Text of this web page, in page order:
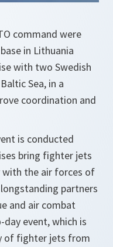
command were
in Lithuania
with two Swedish
Sea, in a
coordination and
is conducted
bring fighter jets
the air forces of
partners
and air combat
event, which is
of fighter jets from